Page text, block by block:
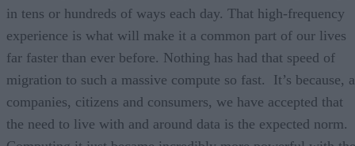
in tens or hundreds of ways each day. That high-frequency
experience is what will make it a common part of our lives
far faster than ever before. Nothing has had that speed of
migration to such a massive compute so fast. It’s because,
companies, citizens and consumers, we have accepted that
the need to live with and around data is the expected norm.